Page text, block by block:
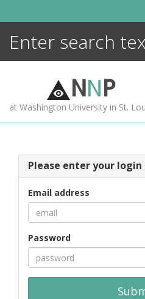
NNP
at Washington University in St.
Please enter your
Email address
Password
MORE +